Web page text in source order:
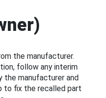
the manufacturer.
follow any interim
the manufacturer and
to fix the recalled part